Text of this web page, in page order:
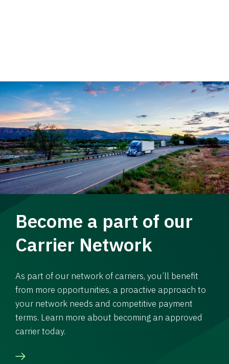
Become a part of our
Carrier Network
As part of our network of carriers, you’ll benefit
from more opportunities, a proactive approach to
your network needs and competitive payment
terms. Learn more about becoming an approved
carrier today.